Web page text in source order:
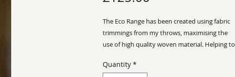
The Eco Range has been created using fabric
trimmings from my throws, maximising the
use of high quality woven material. Helping to
business with limited wastage
Quantity *